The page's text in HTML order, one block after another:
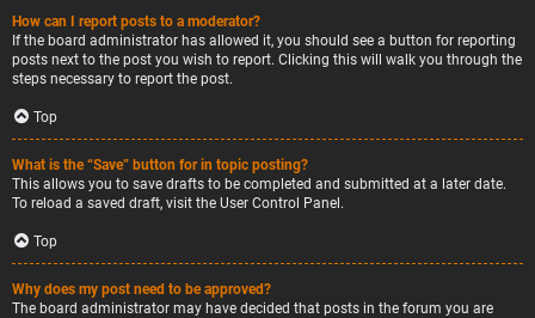
How can I report posts to a moderator?
If the board administrator has allowed it, you should see a button for reporting
posts next to the post you wish to report. Clicking this will walk you through the
steps necessary to report the post.
Top
What is the “Save” button for in topic posting?
This allows you to save drafts to be completed and submitted at a later date.
To reload a saved draft, visit the User Control Panel.
Top
Why does my post need to be approved?
The board administrator may have decided that posts in the forum you are